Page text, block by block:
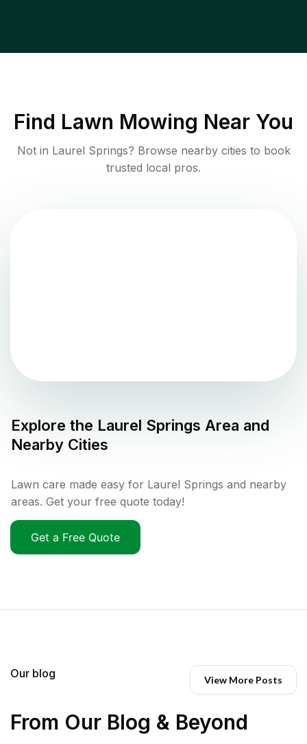
Find Lawn Mowing Near You
Not in Laurel Springs? Browse nearby cities to book
trusted local pros.
Explore the Laurel Springs Area and
Nearby Cities
Lawn care made easy for Laurel Springs and nearby
areas. Get your free quote today!
Get a Free Quote
Our blog View More Posts
From Our Blog & Beyond